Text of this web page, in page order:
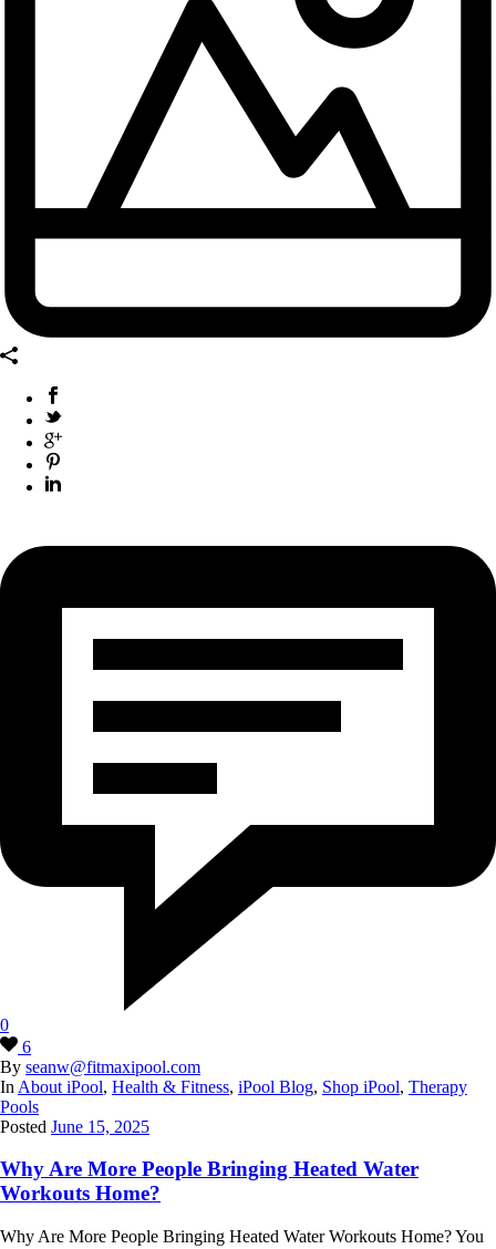
0
6
By seanw@fitmaxipool.com
In About iPool, Health & Fitness, iPool Blog, Shop iPool, Therapy
Pools
Posted June 15, 2025
Why Are More People Bringing Heated Water
Workouts Home?
Why Are More People Bringing Heated Water Workouts Home? You